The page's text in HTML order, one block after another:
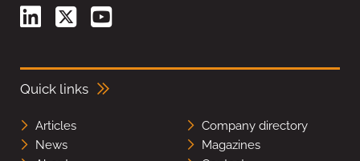
Quick links
Articles
Company directory
News
Magazines